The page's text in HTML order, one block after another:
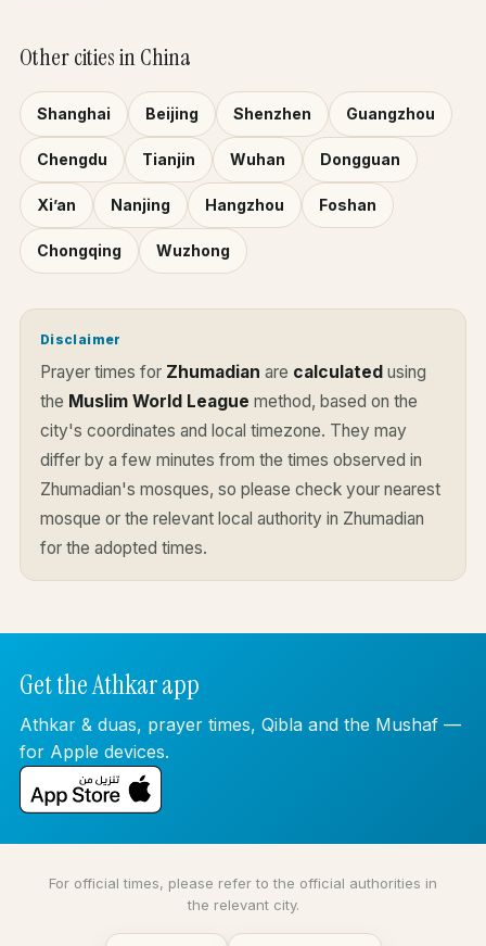
Other cities in China
Shanghai Beijing Shenzhen Guangzhou
Chengdu Tianjin Wuhan Dongguan
Xi’an Nanjing Hangzhou Foshan
Chongqing Wuzhong
Disclaimer
Prayer times for Zhumadian are calculated using
the Muslim World League method, based on the
city's coordinates and local timezone. They may
differ by a few minutes from the times observed in
Zhumadian's mosques, so please check your nearest
mosque or the relevant local authority in Zhumadian
for the adopted times.
Get the Athkar app
Athkar & duas, prayer times, Qibla and the Mushaf —
for Apple devices.
For official times, please refer to the official authorities in
the relevant city.